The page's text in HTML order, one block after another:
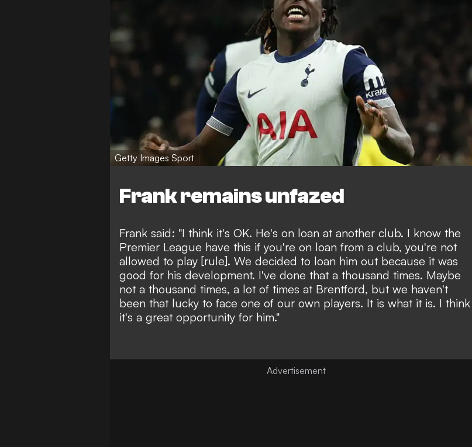
Getty Images Sport
Frank remains unfazed
Frank said: "I think it's OK. He's on loan at another club. I know the
Premier League have this if you're on loan from a club, you're not
allowed to play [rule]. We decided to loan him out because it was
good for his development. I've done that a thousand times. Maybe
not a thousand times, a lot of times at Brentford, but we haven't
been that lucky to face one of our own players. It is what it is. I think
it's a great opportunity for him."